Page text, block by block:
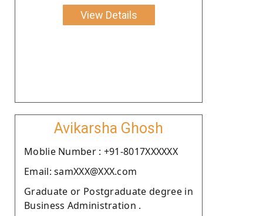
View Details
Avikarsha Ghosh
Moblie Number : +91-8017XXXXXX
Email: samXXX@XXX.com
Graduate or Postgraduate degree in
Business Administration .